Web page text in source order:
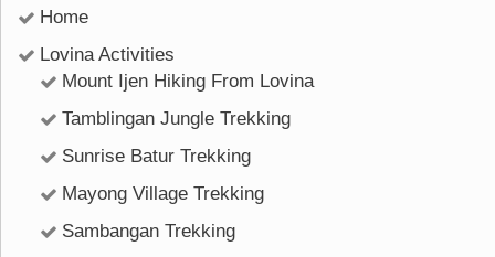
Home
Lovina Activities
Mount Ijen Hiking From Lovina
Tamblingan Jungle Trekking
Sunrise Batur Trekking
Mayong Village Trekking
Sambangan Trekking